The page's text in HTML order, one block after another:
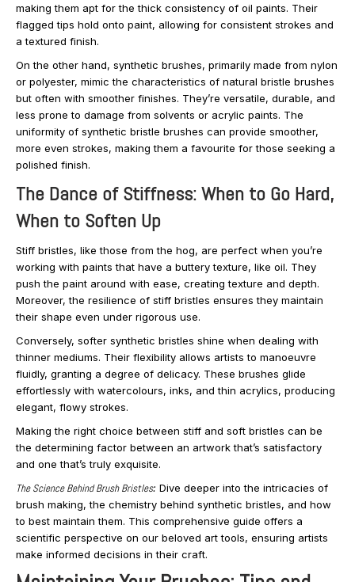
making them apt for the thick consistency of oil paints. Their
flagged tips hold onto paint, allowing for consistent strokes and
a textured finish.
On the other hand, synthetic brushes, primarily made from nylon
or polyester, mimic the characteristics of natural bristle brushes
but often with smoother finishes. They’re versatile, durable, and
less prone to damage from solvents or acrylic paints. The
uniformity of synthetic bristle brushes can provide smoother,
more even strokes, making them a favourite for those seeking a
polished finish.
The Dance of Stiffness: When to Go Hard,
When to Soften Up
Stiff bristles, like those from the hog, are perfect when you’re
working with paints that have a buttery texture, like oil. They
push the paint around with ease, creating texture and depth.
Moreover, the resilience of stiff bristles ensures they maintain
their shape even under rigorous use.
Conversely, softer synthetic bristles shine when dealing with
thinner mediums. Their flexibility allows artists to manoeuvre
fluidly, granting a degree of delicacy. These brushes glide
effortlessly with watercolours, inks, and thin acrylics, producing
elegant, flowy strokes.
Making the right choice between stiff and soft bristles can be
the determining factor between an artwork that’s satisfactory
and one that’s truly exquisite.
The Science Behind Brush Bristles: Dive deeper into the intricacies of
brush making, the chemistry behind synthetic bristles, and how
to best maintain them. This comprehensive guide offers a
scientific perspective on our beloved art tools, ensuring artists
make informed decisions in their craft.